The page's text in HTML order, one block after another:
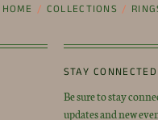
HOME / COLLECTIONS /
STAY
Be sure to stay
updates and new